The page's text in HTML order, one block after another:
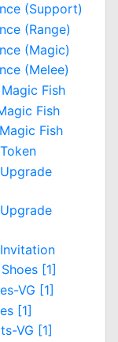
(Support)
(Range)
(Magic)
(Melee)
Fish
Fish
Fish
[1]
VG [1]
[1]
VG [1]